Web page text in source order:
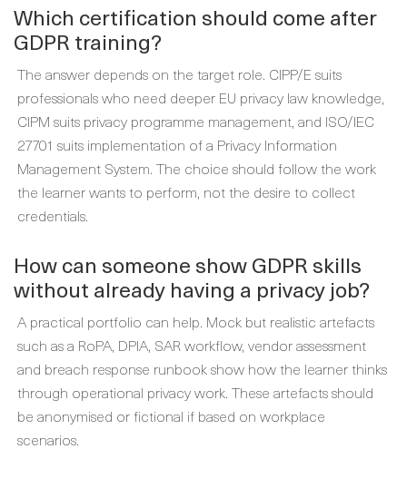
Which certification should come after
GDPR training?
The answer depends on the target role. CIPP/E suits
professionals who need deeper EU privacy law knowledge,
CIPM suits privacy programme management, and ISO/IEC
27701 suits implementation of a Privacy Information
Management System. The choice should follow the work
the learner wants to perform, not the desire to collect
credentials.
How can someone show GDPR skills
without already having a privacy job?
A practical portfolio can help. Mock but realistic artefacts
such as a RoPA, DPIA, SAR workflow, vendor assessment
and breach response runbook show how the learner thinks
through operational privacy work. These artefacts should
be anonymised or fictional if based on workplace
scenarios.